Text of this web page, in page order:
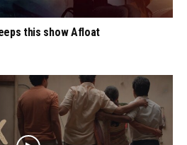
this show Afloat